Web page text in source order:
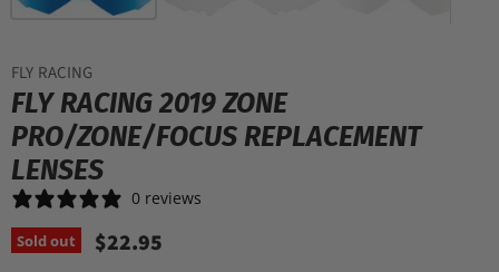
FLY RACING
FLY RACING 2019 ZONE
PRO/ZONE/FOCUS REPLACEMENT
LENSES
0 reviews
Sold out $22.95